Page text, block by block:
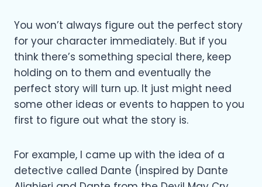
You won’t always figure out the perfect story
for your character immediately. But if you
think there’s something special there, keep
holding on to them and eventually the
perfect story will turn up. It just might need
some other ideas or events to happen to you
first to figure out what the story is.
For example, I came up with the idea of a
detective called Dante (inspired by Dante